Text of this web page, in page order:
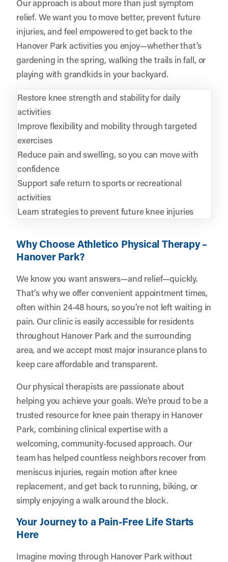
Our approach is about more than just symptom
relief. We want you to move better, prevent future
injuries, and feel empowered to get back to the
Hanover Park activities you enjoy—whether that’s
gardening in the spring, walking the trails in fall, or
playing with grandkids in your backyard.
Restore knee strength and stability for daily
activities
Improve flexibility and mobility through targeted
exercises
Reduce pain and swelling, so you can move with
confidence
Support safe return to sports or recreational
activities
Learn strategies to prevent future knee injuries
Why Choose Athletico Physical Therapy –
Hanover Park?
We know you want answers—and relief—quickly.
That’s why we offer convenient appointment times,
often within 24-48 hours, so you’re not left waiting in
pain. Our clinic is easily accessible for residents
throughout Hanover Park and the surrounding
area, and we accept most major insurance plans to
keep care affordable and transparent.
Our physical therapists are passionate about
helping you achieve your goals. We’re proud to be a
trusted resource for knee pain therapy in Hanover
Park, combining clinical expertise with a
welcoming, community-focused approach. Our
team has helped countless neighbors recover from
meniscus injuries, regain motion after knee
replacement, and get back to running, biking, or
simply enjoying a walk around the block.
Your Journey to a Pain-Free Life Starts
Here
Imagine moving through Hanover Park without